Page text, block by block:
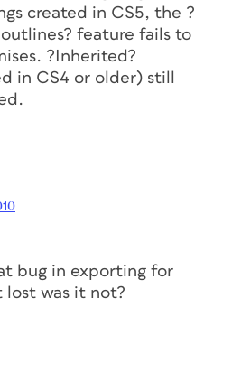
created in CS5, the ?
feature fails to
?Inherited?
in CS4 or older) still
bug in exporting for
lost was it not?